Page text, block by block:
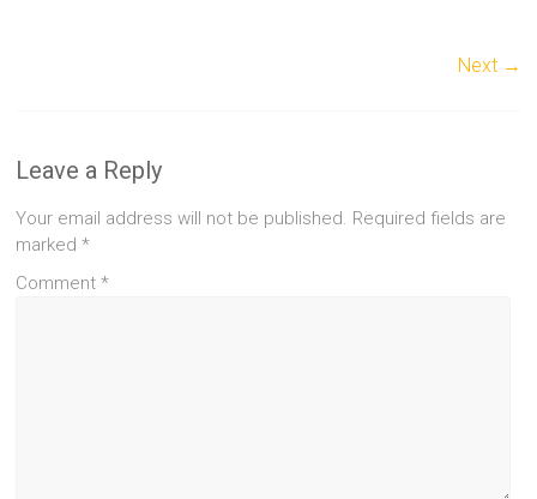
Next →
Leave a Reply
Your email address will not be published. Required fields are
marked*
Comment*